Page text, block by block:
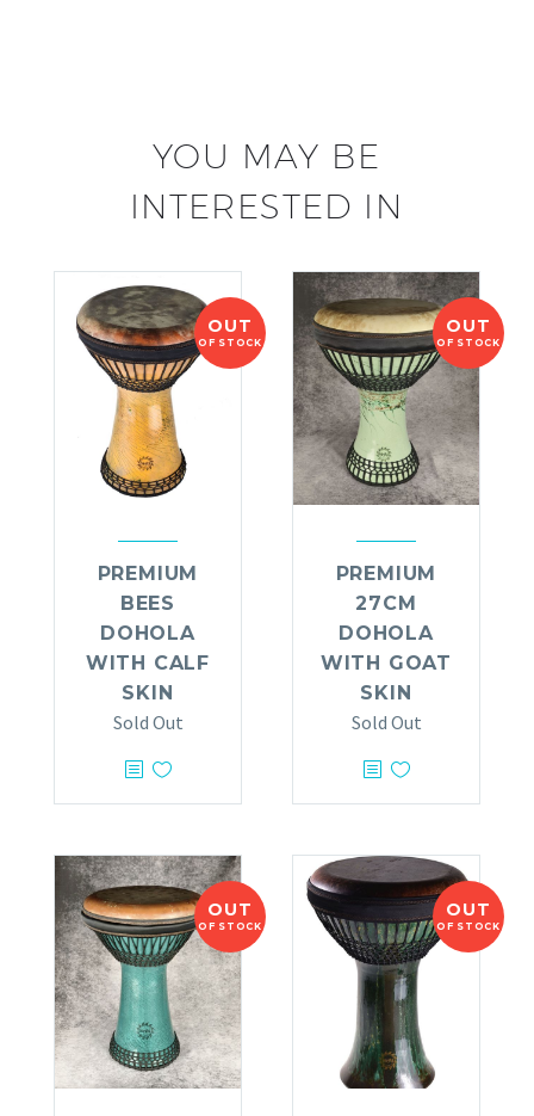
YOU MAY BE
INTERESTED IN
OUT
OF STOCK
PREMIUM
BEES
DOHOLA
WITH CALF
SKIN
Sold Out
OUT
OF STOCK
PREMIUM
27CM
DOHOLA
WITH GOAT
SKIN
Sold Out
OUT
OF STOCK
OUT
OF STOCK